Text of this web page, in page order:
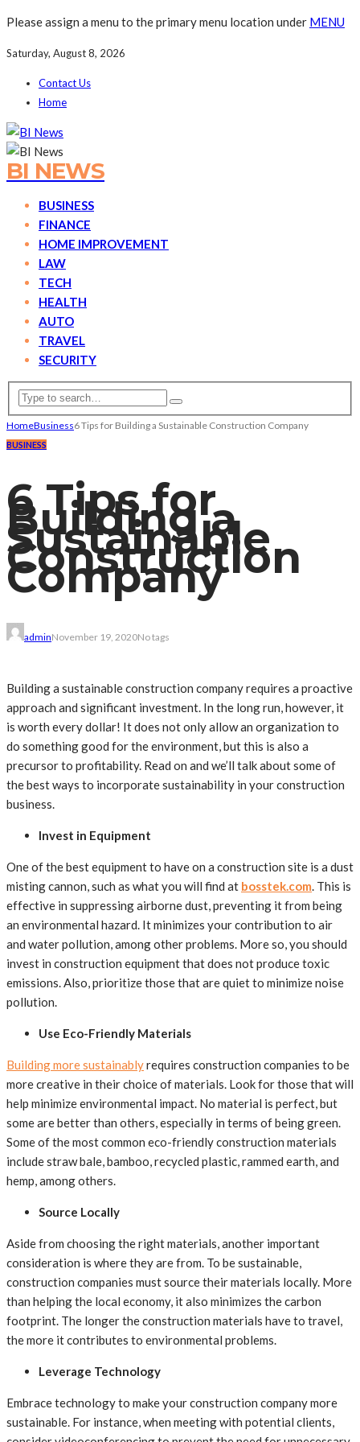
Please assign a menu to the primary menu location under MENU
Saturday, August 8, 2026
Contact Us
Home
BI NEWS
BUSINESS
FINANCE
HOME IMPROVEMENT
LAW
TECH
HEALTH
AUTO
TRAVEL
SECURITY
HomeBusiness6 Tips for Building a Sustainable Construction Company
BUSINESS
6 Tips for
Building a
Sustainable
Construction
Company
adminNovember 19, 2020No tags
Building a sustainable construction company requires a proactive
approach and significant investment. In the long run, however, it
is worth every dollar! It does not only allow an organization to
do something good for the environment, but this is also a
precursor to profitability. Read on and we’ll talk about some of
the best ways to incorporate sustainability in your construction
business.
Invest in Equipment
One of the best equipment to have on a construction site is a dust
misting cannon, such as what you will find at bosstek.com. This is
effective in suppressing airborne dust, preventing it from being
an environmental hazard. It minimizes your contribution to air
and water pollution, among other problems. More so, you should
invest in construction equipment that does not produce toxic
emissions. Also, prioritize those that are quiet to minimize noise
pollution.
Use Eco-Friendly Materials
Building more sustainablyrequires construction companies to be
more creative in their choice of materials. Look for those that will
help minimize environmental impact. No material is perfect, but
some are better than others, especially in terms of being green.
Some of the most common eco-friendly construction materials
include straw bale, bamboo, recycled plastic, rammed earth, and
hemp, among others.
Source Locally
Aside from choosing the right materials, another important
consideration is where they are from. To be sustainable,
construction companies must source their materials locally. More
than helping the local economy, it also minimizes the carbon
footprint. The longer the construction materials have to travel,
the more it contributes to environmental problems.
Leverage Technology
Embrace technology to make your construction company more
sustainable. For instance, when meeting with potential clients,